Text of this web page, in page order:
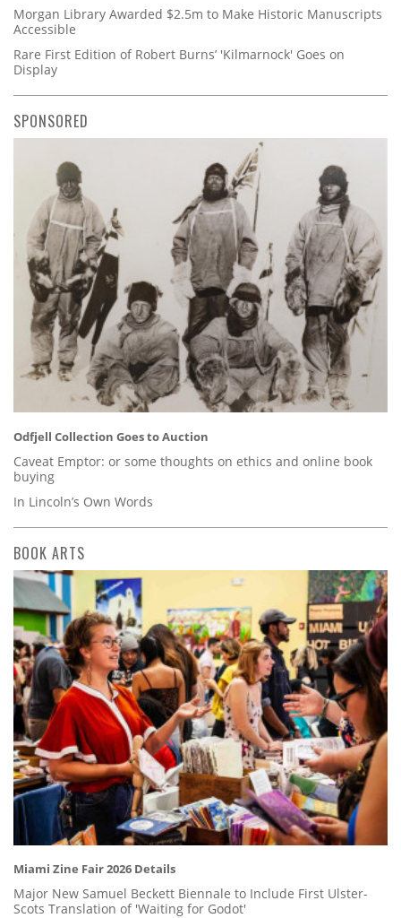
Morgan Library Awarded $2.5m to Make Historic Manuscripts
Accessible
Rare First Edition of Robert Burns’ 'Kilmarnock' Goes on
Display
SPONSORED
Odfjell Collection Goes to Auction
Caveat Emptor: or some thoughts on ethics and online book
buying
In Lincoln’s Own Words
BOOK ARTS
Miami Zine Fair 2026 Details
Major New Samuel Beckett Biennale to Include First Ulster-
Scots Translation of 'Waiting for Godot'